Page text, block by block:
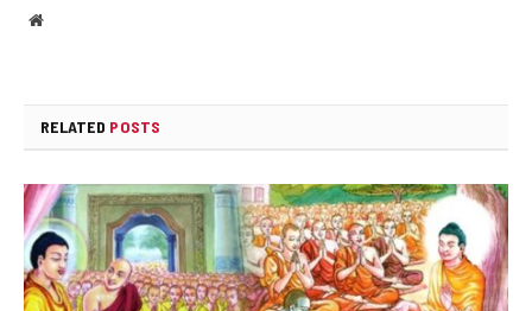
Website
RELATED POSTS